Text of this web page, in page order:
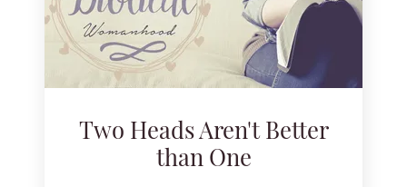
Two Heads Aren't Better
than One